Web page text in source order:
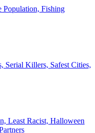
Population, Fishing
Serial Killers, Safest Cities,
Least Racist, Halloween